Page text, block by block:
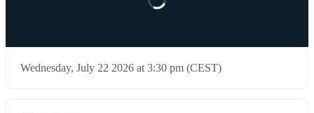
Wednesday, July 22 2026 at 3:30 pm (CEST)